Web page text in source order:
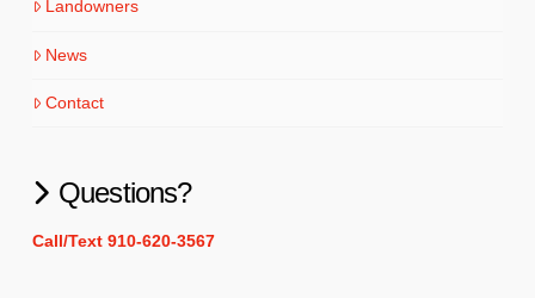
Landowners
News
Contact
Questions?
Call/Text 910-620-3567